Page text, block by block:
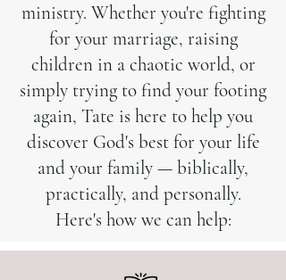
ministry. Whether you're fighting
for your marriage, raising
children in a chaotic world, or
simply trying to find your footing
again, Tate is here to help you
discover God's best for your life
and your family — biblically,
practically, and personally.
Here's how we can help: